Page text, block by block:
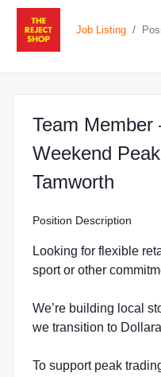
Job Listing /
Team Member
Weekend
Tamworth
Position Description
Looking for flexible
sport or other
We’re building local
we transition to
To support peak